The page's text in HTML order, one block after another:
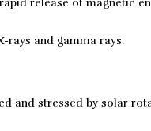
release of magnetic
and gamma rays.
and stressed by solar